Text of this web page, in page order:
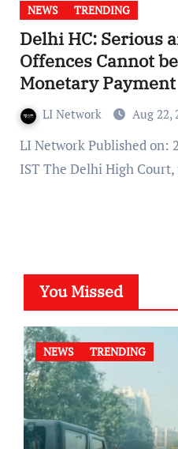
NEWS TRENDING
Delhi HC: Serious
Offences Cannot
Monetary Payment
LI Network Aug 22,
LI Network Published on: 22 August 2023 at 22:30
IST The Delhi High
You Missed
NEWS TRENDING